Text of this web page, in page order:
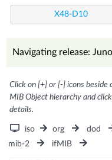
X48-D10
Navigating release:
Click on [+] or [-] icons
MIB Object hierarchy and
details.
iso org dod
mib-2
ifMIB